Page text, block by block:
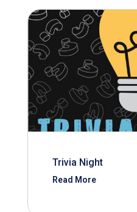
Trivia Night
Read More